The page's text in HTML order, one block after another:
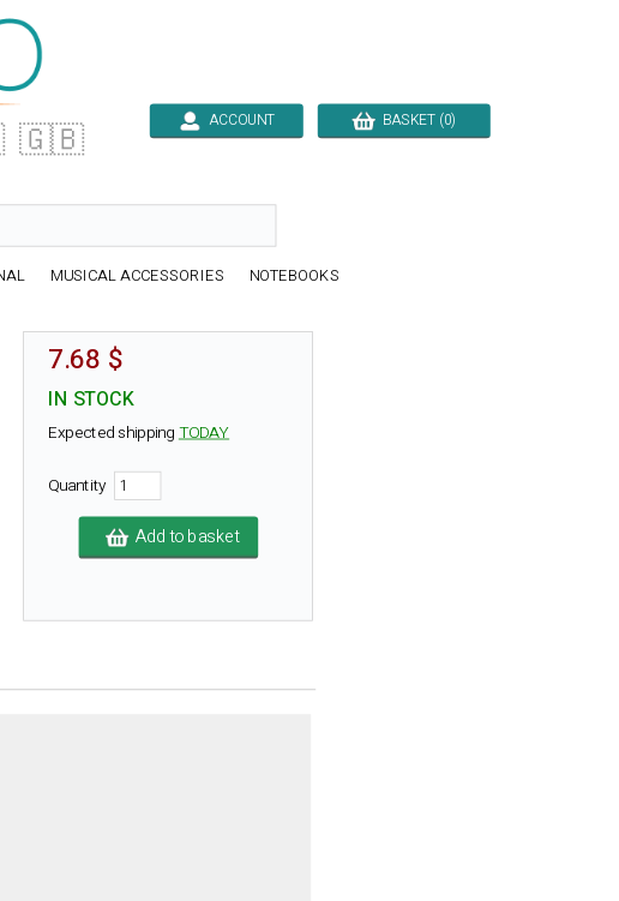
🇬🇧 ACCOUNT BASKET (0)
MUSICAL ACCESSORIES NOTEBOOKS
7.68 $
IN STOCK
Expected shipping TODAY
Quantity
Add to basket